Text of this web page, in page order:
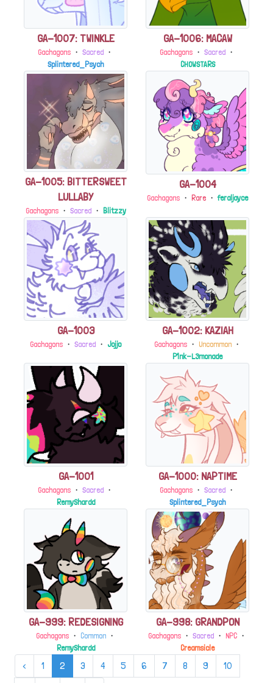
GA-1007: TWINKLE
Gachagons ・ Sacred ・
Splintered_Psych
GA-1006: MACAW
Gachagons ・ Sacred ・
CHOWSTARS
GA-1005: BITTERSWEET
LULLABY
Gachagons・ Sacred・ Blitzzy
GA-1004
Gachagons ・ Rare ・feraljayce
GA-1003
Gachagons ・ Sacred ・ Jojjo
GA-1002: KAZIAH
Gachagons・ Uncommon・
P1nk-L3monade
GA-1001
Gachagons ・ Sacred ・
RemyShardd
GA-1000: NAPTIME
Gachagons ・ Sacred ・
Splintered_Psych
GA-999: REDESIGNING
Gachagons・ Common・
RemyShardd
GA-998: GRANDPON
Gachagons ・ Sacred ・ NPC ・
Creamsicle
‹ 1 2 3 4 5 6 7 8 9 10